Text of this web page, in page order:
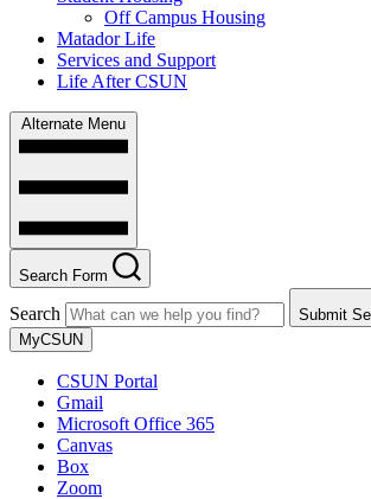
Off Campus Housing
Matador Life
Services and Support
Life After CSUN
Alternate Menu
Search Form
Search
Submit
MyCSUN
CSUN Portal
Gmail
Microsoft Office 365
Canvas
Box
Zoom